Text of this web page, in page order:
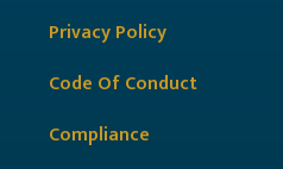
Privacy Policy
Code Of Conduct
Compliance